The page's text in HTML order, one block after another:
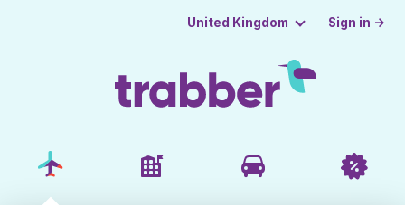
United Kingdom Sign in →